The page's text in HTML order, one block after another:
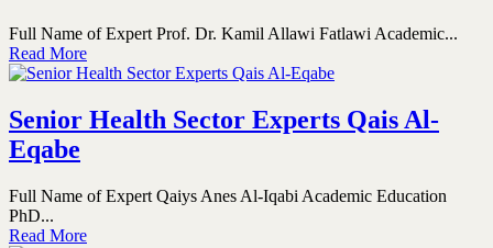
Full Name of Expert Prof. Dr. Kamil Allawi Fatlawi Academic...
Read More
Senior Health Sector Experts Qais Al-
Eqabe
Full Name of Expert Qaiys Anes Al-Iqabi Academic Education
PhD...
Read More